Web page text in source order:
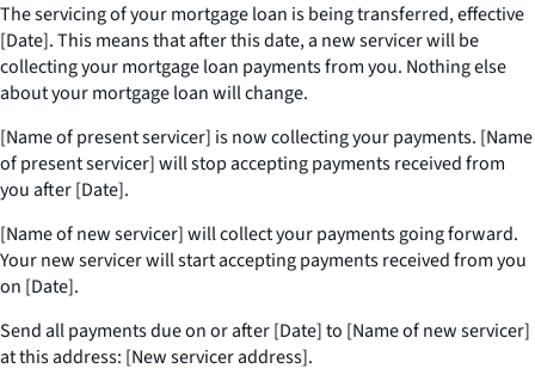
The servicing of your mortgage loan is being transferred, effective
[Date]. This means that after this date, a new servicer will be
collecting your mortgage loan payments from you. Nothing else
about your mortgage loan will change.
[Name of present servicer] is now collecting your payments. [Name
of present servicer] will stop accepting payments received from
you after [Date].
[Name of new servicer] will collect your payments going forward.
Your new servicer will start accepting payments received from you
on [Date].
Send all payments due on or after [Date] to [Name of new servicer]
at this address: [New servicer address].